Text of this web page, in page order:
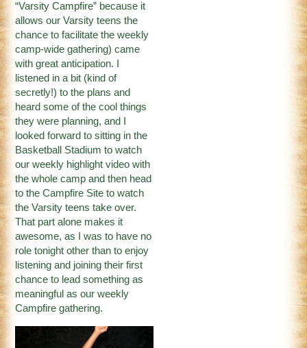
“Varsity Campfire” because it
allows our Varsity teens the
chance to facilitate the weekly
camp-wide gathering) came
with great anticipation. I
listened in a bit (kind of
secretly!) to the plans and
heard some of the cool things
they were planning, and I
looked forward to sitting in the
Basketball Stadium to watch
our weekly highlight video with
the whole camp and then head
to the Campfire Site to watch
the Varsity teens take over.
That part alone makes it
awesome, as I was to have no
role tonight other than to enjoy
listening and joining their first
chance to lead something as
meaningful as our weekly
Campfire gathering.